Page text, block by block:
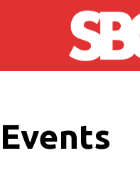
Skip to main content
Events